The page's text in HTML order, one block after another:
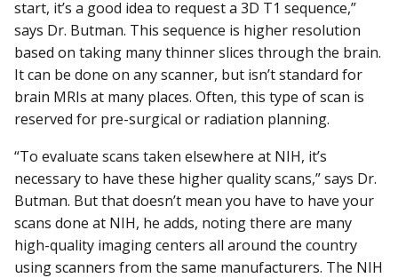
start, it’s a good idea to request a 3D T1 sequence,”
says Dr. Butman. This sequence is higher resolution
based on taking many thinner slices through the brain.
It can be done on any scanner, but isn’t standard for
brain MRIs at many places. Often, this type of scan is
reserved for pre-surgical or radiation planning.
“To evaluate scans taken elsewhere at NIH, it’s
necessary to have these higher quality scans,” says Dr.
Butman. But that doesn’t mean you have to have your
scans done at NIH, he adds, noting there are many
high-quality imaging centers all around the country
using scanners from the same manufacturers. The NIH